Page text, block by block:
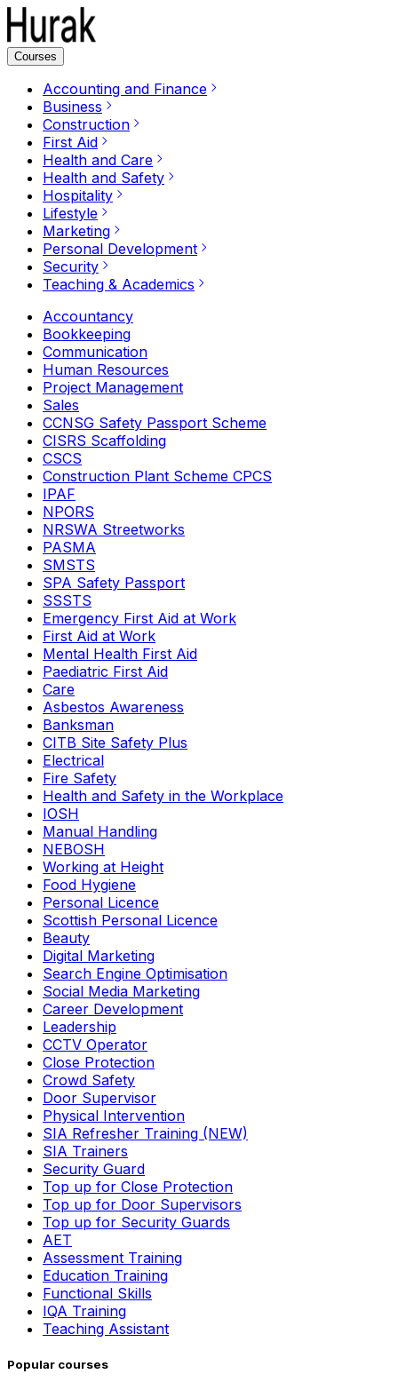
Courses
Accounting and Finance
Business
Construction
First Aid
Health and Care
Health and Safety
Hospitality
Lifestyle
Marketing
Personal Development
Security
Teaching & Academics
Accountancy
Bookkeeping
Communication
Human Resources
Project Management
Sales
CCNSG Safety Passport Scheme
CISRS Scaffolding
CSCS
Construction Plant Scheme CPCS
IPAF
NPORS
NRSWA Streetworks
PASMA
SMSTS
SPA Safety Passport
SSSTS
Emergency First Aid at Work
First Aid at Work
Mental Health First Aid
Paediatric First Aid
Care
Asbestos Awareness
Banksman
CITB Site Safety Plus
Electrical
Fire Safety
Health and Safety in the Workplace
IOSH
Manual Handling
NEBOSH
Working at Height
Food Hygiene
Personal Licence
Scottish Personal Licence
Beauty
Digital Marketing
Search Engine Optimisation
Social Media Marketing
Career Development
Leadership
CCTV Operator
Close Protection
Crowd Safety
Door Supervisor
Physical Intervention
SIA Refresher Training (NEW)
SIA Trainers
Security Guard
Top up for Close Protection
Top up for Door Supervisors
Top up for Security Guards
AET
Assessment Training
Education Training
Functional Skills
IQA Training
Teaching Assistant
Popular courses